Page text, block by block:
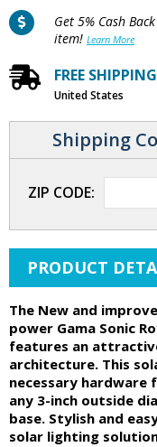
Get 5% Cash
item! Learn More
FREE SHIPPING
United States
Shipping
ZIP CODE:
PRODUCT
The New and
power Gama Sonic
features an
architecture. This
necessary hardware
any 3-inch outside
base. Stylish and
solar lighting